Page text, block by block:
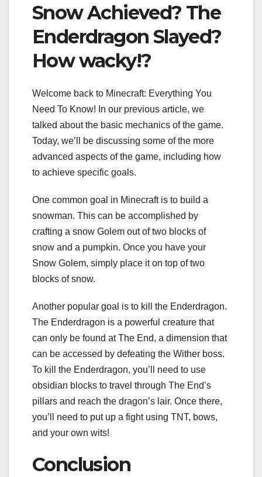
Snow Achieved? The
Enderdragon Slayed?
How wacky!?
Welcome back to Minecraft: Everything You
Need To Know! In our previous article, we
talked about the basic mechanics of the game.
Today, we’ll be discussing some of the more
advanced aspects of the game, including how
to achieve specific goals.
One common goal in Minecraft is to build a
snowman. This can be accomplished by
crafting a snow Golem out of two blocks of
snow and a pumpkin. Once you have your
Snow Golem, simply place it on top of two
blocks of snow.
Another popular goal is to kill the Enderdragon.
The Enderdragon is a powerful creature that
can only be found at The End, a dimension that
can be accessed by defeating the Wither boss.
To kill the Enderdragon, you’ll need to use
obsidian blocks to travel through The End’s
pillars and reach the dragon’s lair. Once there,
you’ll need to put up a fight using TNT, bows,
and your own wits!
Conclusion